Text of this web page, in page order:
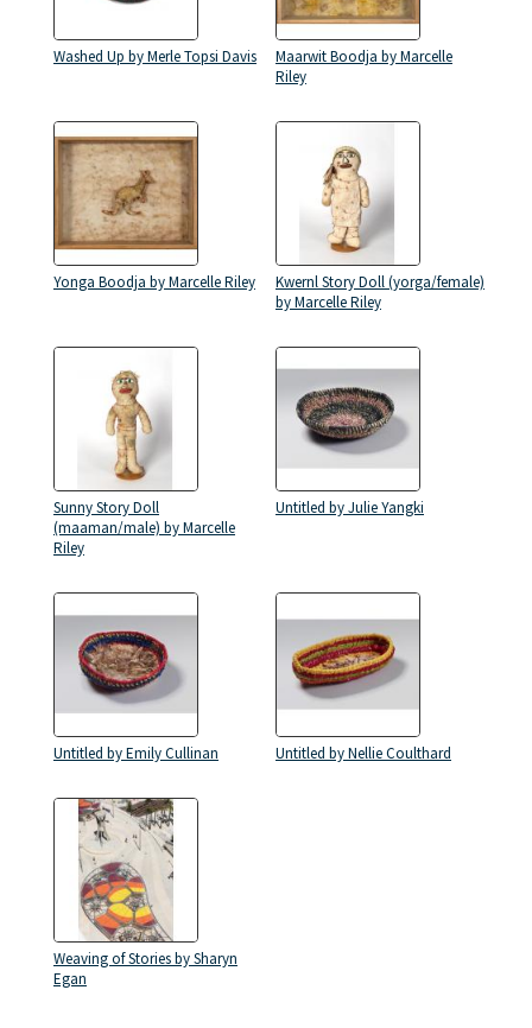
Washed Up by Merle Topsi Davis
Maarwit Boodja by Marcelle
Riley
Yonga Boodja by Marcelle Riley
Kwernl Story Doll (yorga/female)
by Marcelle Riley
Sunny Story Doll
(maaman/male) by Marcelle
Riley
Untitled by Julie Yangki
Untitled by Emily Cullinan Untitled by Nellie Coulthard
Weaving of Stories by Sharyn
Egan